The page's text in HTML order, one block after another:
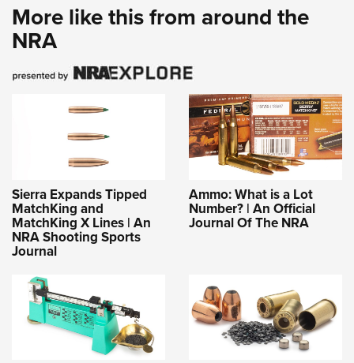
More like this from around the
NRA
Sierra Expands Tipped
MatchKing and
MatchKing X Lines | An
NRA Shooting Sports
Journal
Ammo: What is a Lot
Number? | An Official
Journal Of The NRA